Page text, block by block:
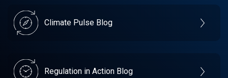
Climate Pulse Blog
Regulation in Action Blog